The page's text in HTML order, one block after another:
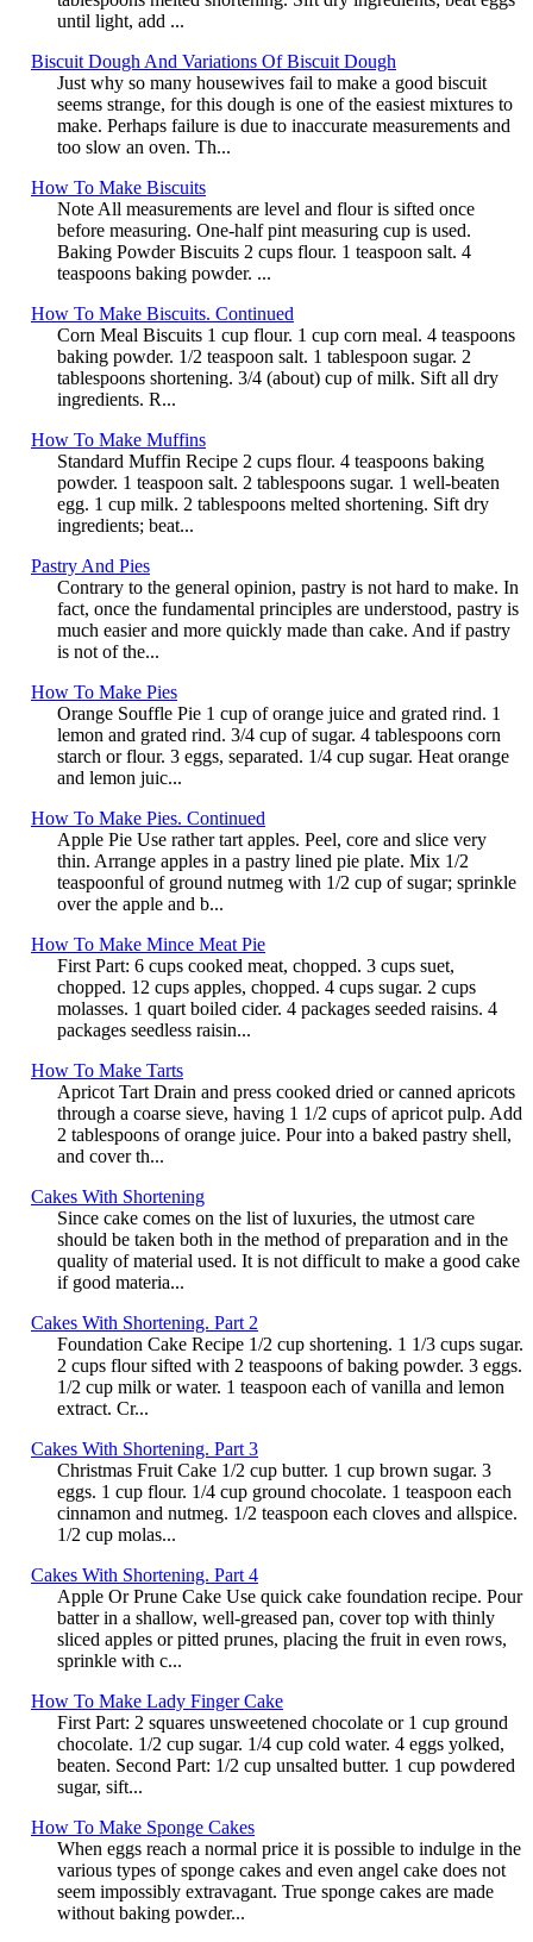
until light, add ...
Biscuit Dough And Variations Of Biscuit Dough
Just why so many housewives fail to make a good biscuit
seems strange, for this dough is one of the easiest mixtures to
make. Perhaps failure is due to inaccurate measurements and
too slow an oven. Th...
How To Make Biscuits
Note All measurements are level and flour is sifted once
before measuring. One-half pint measuring cup is used.
Baking Powder Biscuits 2 cups flour. 1 teaspoon salt. 4
teaspoons baking powder. ...
How To Make Biscuits. Continued
Corn Meal Biscuits 1 cup flour. 1 cup corn meal. 4 teaspoons
baking powder. 1/2 teaspoon salt. 1 tablespoon sugar. 2
tablespoons shortening. 3/4 (about) cup of milk. Sift all dry
ingredients. R...
How To Make Muffins
Standard Muffin Recipe 2 cups flour. 4 teaspoons baking
powder. 1 teaspoon salt. 2 tablespoons sugar. 1 well-beaten
egg. 1 cup milk. 2 tablespoons melted shortening. Sift dry
ingredients; beat...
Pastry And Pies
Contrary to the general opinion, pastry is not hard to make. In
fact, once the fundamental principles are understood, pastry is
much easier and more quickly made than cake. And if pastry
is not of the...
How To Make Pies
Orange Souffle Pie 1 cup of orange juice and grated rind. 1
lemon and grated rind. 3/4 cup of sugar. 4 tablespoons corn
starch or flour. 3 eggs, separated. 1/4 cup sugar. Heat orange
and lemon juic...
How To Make Pies. Continued
Apple Pie Use rather tart apples. Peel, core and slice very
thin. Arrange apples in a pastry lined pie plate. Mix 1/2
teaspoonful of ground nutmeg with 1/2 cup of sugar; sprinkle
over the apple and b...
How To Make Mince Meat Pie
First Part: 6 cups cooked meat, chopped. 3 cups suet,
chopped. 12 cups apples, chopped. 4 cups sugar. 2 cups
molasses. 1 quart boiled cider. 4 packages seeded raisins. 4
packages seedless raisin...
How To Make Tarts
Apricot Tart Drain and press cooked dried or canned apricots
through a coarse sieve, having 1 1/2 cups of apricot pulp. Add
2 tablespoons of orange juice. Pour into a baked pastry shell,
and cover th...
Cakes With Shortening
Since cake comes on the list of luxuries, the utmost care
should be taken both in the method of preparation and in the
quality of material used. It is not difficult to make a good cake
if good materia...
Cakes With Shortening. Part 2
Foundation Cake Recipe 1/2 cup shortening. 1 1/3 cups sugar.
2 cups flour sifted with 2 teaspoons of baking powder. 3 eggs.
1/2 cup milk or water. 1 teaspoon each of vanilla and lemon
extract. Cr...
Cakes With Shortening. Part 3
Christmas Fruit Cake 1/2 cup butter. 1 cup brown sugar. 3
eggs. 1 cup flour. 1/4 cup ground chocolate. 1 teaspoon each
cinnamon and nutmeg. 1/2 teaspoon each cloves and allspice.
1/2 cup molas...
Cakes With Shortening. Part 4
Apple Or Prune Cake Use quick cake foundation recipe. Pour
batter in a shallow, well-greased pan, cover top with thinly
sliced apples or pitted prunes, placing the fruit in even rows,
sprinkle with c...
How To Make Lady Finger Cake
First Part: 2 squares unsweetened chocolate or 1 cup ground
chocolate. 1/2 cup sugar. 1/4 cup cold water. 4 eggs yolked,
beaten. Second Part: 1/2 cup unsalted butter. 1 cup powdered
sugar, sift...
How To Make Sponge Cakes
When eggs reach a normal price it is possible to indulge in the
various types of sponge cakes and even angel cake does not
seem impossibly extravagant. True sponge cakes are made
without baking powder...